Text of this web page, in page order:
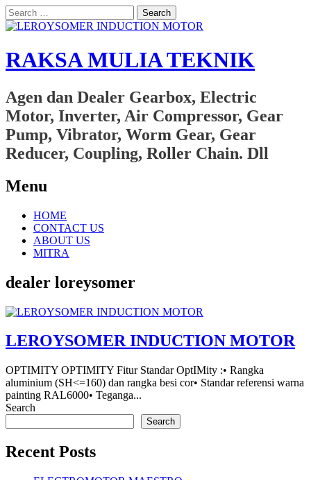
Search
for:
RAKSA MULIA TEKNIK
Agen dan Dealer Gearbox, Electric
Motor, Inverter, Air Compressor, Gear
Pump, Vibrator, Worm Gear, Gear
Reducer, Coupling, Roller Chain. Dll
Menu
Skip
content
HOME
CONTACT US
ABOUT US
MITRA
dealer loreysomer
LEROYSOMER INDUCTION MOTOR
OPTIMITY OPTIMITY Fitur Standar OptIMity :• Rangka
aluminium (SH<=160) dan rangka besi cor• Standar referensi warna
painting RAL6000• Teganga...
Search
Search
Recent Posts